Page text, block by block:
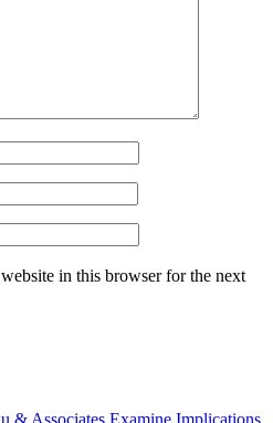
in this browser for the next